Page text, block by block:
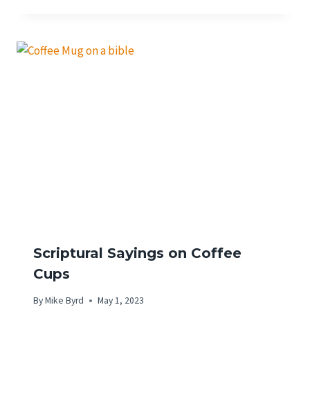
Scriptural Sayings on Coffee
Cups
ByMike Byrd May 1, 2023